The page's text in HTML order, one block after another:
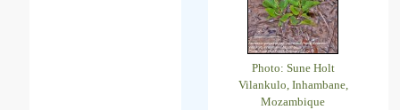
Photo: Sune Holt
Vilankulo, Inhambane,
Mozambique